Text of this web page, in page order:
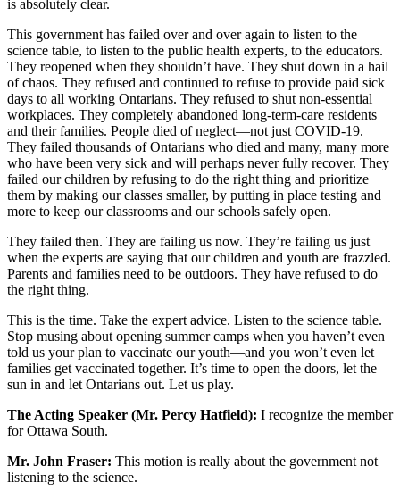
is absolutely clear.
This government has failed over and over again to listen to the
science table, to listen to the public health experts, to the educators.
They reopened when they shouldn’t have. They shut down in a hail
of chaos. They refused and continued to refuse to provide paid sick
days to all working Ontarians. They refused to shut non-essential
workplaces. They completely abandoned long-term-care residents
and their families. People died of neglect—not just COVID-19.
They failed thousands of Ontarians who died and many, many more
who have been very sick and will perhaps never fully recover. They
failed our children by refusing to do the right thing and prioritize
them by making our classes smaller, by putting in place testing and
more to keep our classrooms and our schools safely open.
They failed then. They are failing us now. They’re failing us just
when the experts are saying that our children and youth are frazzled.
Parents and families need to be outdoors. They have refused to do
the right thing.
This is the time. Take the expert advice. Listen to the science table.
Stop musing about opening summer camps when you haven’t even
told us your plan to vaccinate our youth—and you won’t even let
families get vaccinated together. It’s time to open the doors, let the
sun in and let Ontarians out. Let us play.
The Acting Speaker (Mr. Percy Hatfield): I recognize the member
for Ottawa South.
Mr. John Fraser: This motion is really about the government not
listening to the science.